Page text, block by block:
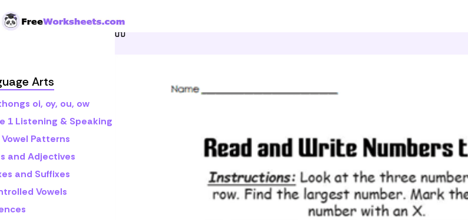
Arts
oi, oy, ou, ow
1 Listening & Speaking
Patterns
and Adjectives
and Suffixes
Vowels
Home